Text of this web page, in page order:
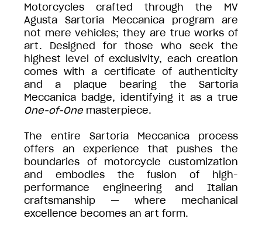
Motorcycles crafted through the MV
Agusta Sartoria Meccanica program are
not mere vehicles; they are true works of
art. Designed for those who seek the
highest level of exclusivity, each creation
comes with a certificate of authenticity
and a plaque bearing the Sartoria
Meccanica badge, identifying it as a true
One-of-Onemasterpiece.
The entire Sartoria Meccanica process
offers an experience that pushes the
boundaries of motorcycle customization
and embodies the fusion of high-
performance engineering and Italian
craftsmanship — where mechanical
excellence becomes an art form.